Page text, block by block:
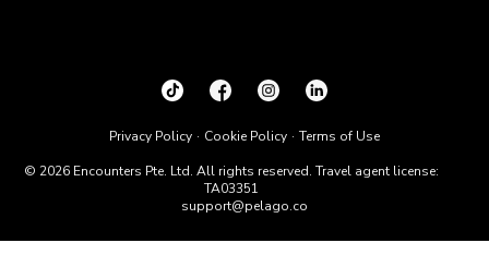
© 2026 Encounters Pte. Ltd. All rights reserved. Travel agent license:
TA03351
support@pelago.co
Privacy Policy Cookie Policy Terms of Use